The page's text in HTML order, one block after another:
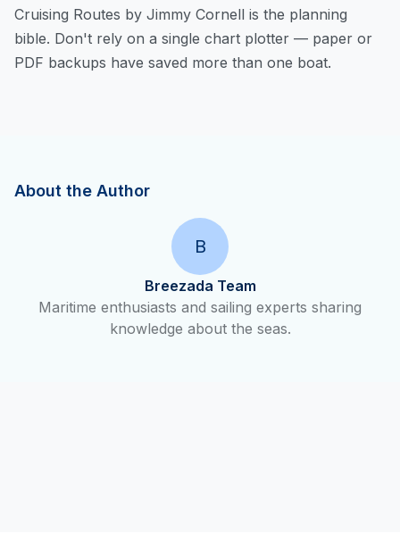
Cruising Routes by Jimmy Cornell is the planning
bible. Don't rely on a single chart plotter — paper or
PDF backups have saved more than one boat.
About the Author
B
Breezada Team
Maritime enthusiasts and sailing experts sharing
knowledge about the seas.